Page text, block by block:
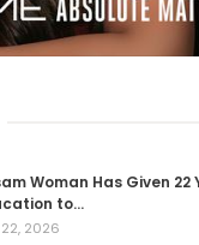
Woman Has Given 22
to…
2026